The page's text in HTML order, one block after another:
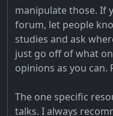
manipulate those. If
forum, let people
studies and ask
just go off of what
opinions as you can.
The one specific
talks. I always